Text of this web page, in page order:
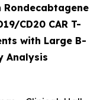
Rondecabtagene
CD20 CAR T-
with Large B-
Analysis